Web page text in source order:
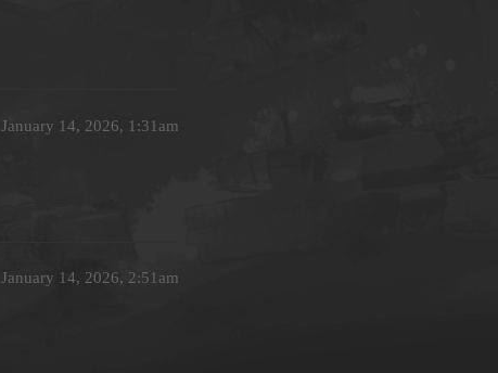
January 14, 2026, 1:31am
January 14, 2026, 2:51am